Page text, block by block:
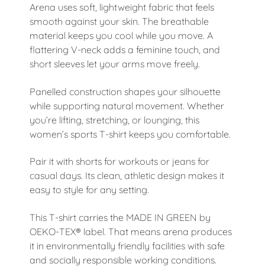
Arena uses soft, lightweight fabric that feels
smooth against your skin. The breathable
material keeps you cool while you move. A
flattering V-neck adds a feminine touch, and
short sleeves let your arms move freely.
Panelled construction shapes your silhouette
while supporting natural movement. Whether
you’re lifting, stretching, or lounging, this
women’s sports T-shirt keeps you comfortable.
Pair it with shortsfor workouts or jeans for
casual days. Its clean, athletic design makes it
easy to style for any setting.
This T-shirt carries the MADE IN GREEN by
OEKO-TEX® label. That means arena produces
it in environmentally friendly facilities with safe
and socially responsible working conditions.